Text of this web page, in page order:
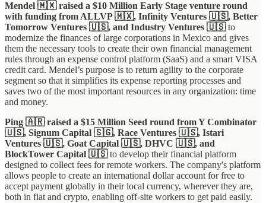
Mendel 🇲🇽 raised a $10 Million Early Stage venture round
with funding from ALLVP 🇲🇽, Infinity Ventures 🇺🇸, Better
Tomorrow Ventures 🇺🇸, and Industry Ventures 🇺🇸to
modernize the finances of large corporations in Mexico and gives
them the necessary tools to create their own financial management
rules through an expense control platform (SaaS) and a smart VISA
credit card. Mendel’s purpose is to return agility to the corporate
segment so that it simplifies its expense reporting processes and
saves two of the most important resources in any organization: time
and money.
Ping 🇦🇷 raised a $15 Million Seed round from Y Combinator
🇺🇸, Signum Capital 🇸🇬, Race Ventures 🇺🇸, Istari
Ventures 🇺🇸, Goat Capital 🇺🇸, DHVC 🇺🇸, and
BlockTower Capital 🇺🇸to develop their financial platform
designed to collect fees for remote workers. The company's platform
allows people to create an international dollar account for free to
accept payment globally in their local currency, wherever they are,
both in fiat and crypto, enabling off-site workers to get paid easily.